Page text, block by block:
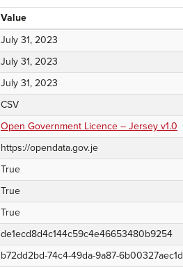
Value
July 31, 2023
July 31, 2023
July 31, 2023
CSV
Open Government Licence – Jersey v1.0
https://opendata.gov.je
True
True
True
de1ecd8d4c144c59c4e46653480b9254
b72dd2bd-74c4-49da-9a87-6b00327aec1d